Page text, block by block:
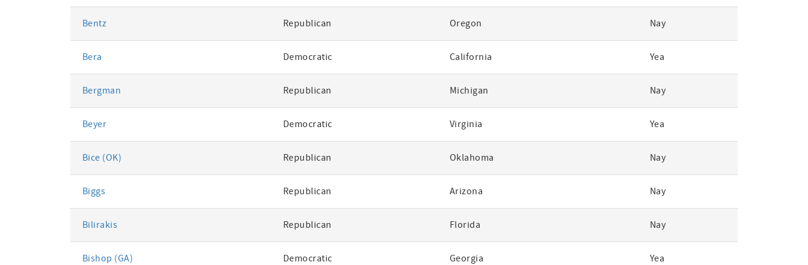
Bentz Republican Oregon Nay
Bera Democratic California Yea
Bergman Republican Michigan Nay
Beyer Democratic Virginia Yea
Bice (OK) Republican Oklahoma Nay
Biggs Republican Arizona Nay
Bilirakis Republican Florida Nay
Bishop (GA) Democratic Georgia Yea